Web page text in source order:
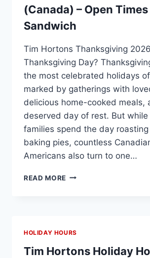
(Canada) – Open
Sandwich
Tim Hortons Thanksgiving
Thanksgiving Day?
the most celebrated holidays
marked by gatherings with
delicious home-cooked meals,
deserved day of rest. But while
families spend the day
baking pies, countless
Americans also turn to one…
READ MORE TIM
TIMES
HOLIDAY HOURS
Tim Hortons Holiday